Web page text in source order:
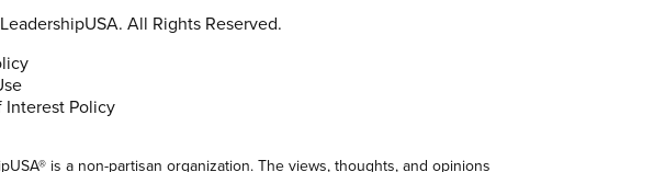
All Rights Reserved.
Interest Policy
is a non-partisan organization. The views, thoughts, and opinions